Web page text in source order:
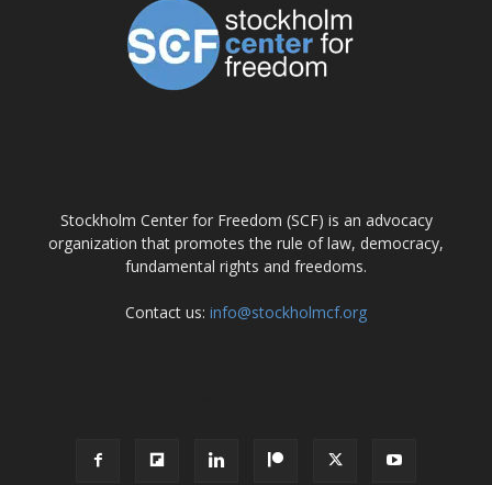
Stockholm Center for Freedom (SCF) is an advocacy
organization that promotes the rule of law, democracy,
fundamental rights and freedoms.
Contact us: info@stockholmcf.org